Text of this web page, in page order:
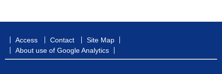
Access Contact
Site Map
About use of Google Analytics